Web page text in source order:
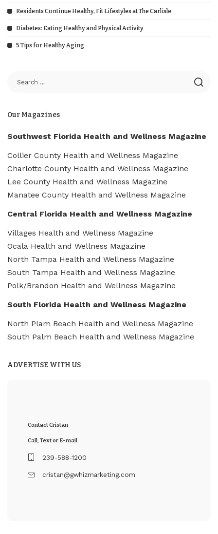
Residents Continue Healthy, Fit Lifestyles at The Carlisle
Diabetes: Eating Healthy and Physical Activity
5 Tips for Healthy Aging
Our Magazines
Southwest Florida Health and Wellness Magazine
Collier County Health and Wellness Magazine
Charlotte County Health and Wellness Magazine
Lee County Health and Wellness Magazine
Manatee County Health and Wellness Magazine
Central Florida Health and Wellness Magazine
Villages Health and Wellness Magazine
Ocala Health and Wellness Magazine
North Tampa Health and Wellness Magazine
South Tampa Health and Wellness Magazine
Polk/Brandon Health and Wellness Magazine
South Florida Health and Wellness Magazine
North Plam Beach Health and Wellness Magazine
South Palm Beach Health and Wellness Magazine
ADVERTISE WITH US
Contact Cristan
Call, Text or E-mail
239-588-1200
cristan@gwhizmarketing.com